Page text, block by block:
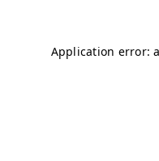
Application error: